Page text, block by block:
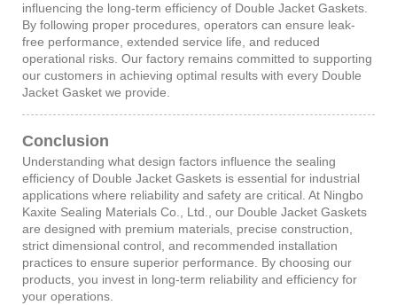
influencing the long-term efficiency of Double Jacket Gaskets.
By following proper procedures, operators can ensure leak-
free performance, extended service life, and reduced
operational risks. Our factory remains committed to supporting
our customers in achieving optimal results with every Double
Jacket Gasket we provide.
Conclusion
Understanding what design factors influence the sealing
efficiency of Double Jacket Gaskets is essential for industrial
applications where reliability and safety are critical. At Ningbo
Kaxite Sealing Materials Co., Ltd., our Double Jacket Gaskets
are designed with premium materials, precise construction,
strict dimensional control, and recommended installation
practices to ensure superior performance. By choosing our
products, you invest in long-term reliability and efficiency for
your operations.